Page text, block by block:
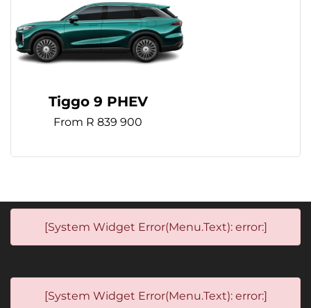
Tiggo 9 PHEV
From R 839 900
[System Widget Error(Menu.Text): error:]
[System Widget Error(Menu.Text): error:]